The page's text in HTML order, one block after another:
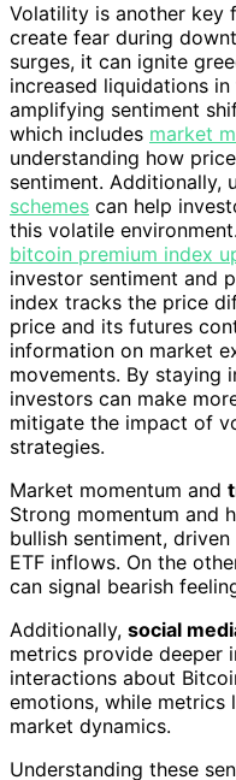
Volatility is another key
create fear during
surges, it can ignite
increased liquidations
amplifying sentiment
which includes market
understanding how
sentiment. Additionally,
schemes can help
this volatile
bitcoin premium index
investor sentiment and
index tracks the price
price and its futures
information on market
movements. By staying
investors can make
mitigate the impact of
strategies.
Market momentum and
Strong momentum and
bullish sentiment, driven
ETF inflows. On the
can signal bearish
Additionally, social
metrics provide deeper
interactions about
emotions, while metrics
market dynamics.
Understanding these